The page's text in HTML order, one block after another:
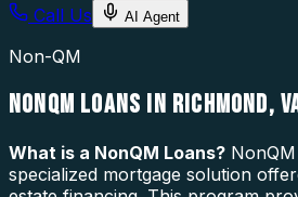
Call Us
AI Agent
Non-QM
NONQM LOANS IN RICHMOND,
What is a NonQM Loans?
specialized mortgage solution